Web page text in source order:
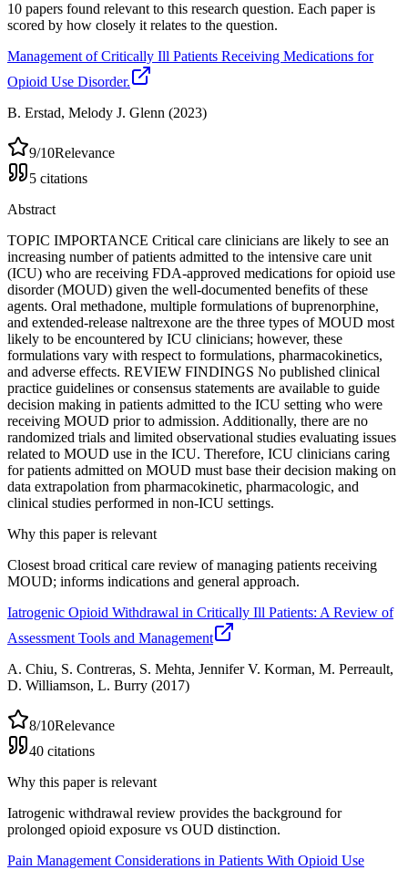
10 papers found relevant to this research question. Each paper is
scored by how closely it relates to the question.
Management of Critically Ill Patients Receiving Medications for
Opioid Use Disorder.
B. Erstad, Melody J. Glenn (2023)
9/10Relevance
5 citations
Abstract
TOPIC IMPORTANCE Critical care clinicians are likely to see an
increasing number of patients admitted to the intensive care unit
(ICU) who are receiving FDA-approved medications for opioid use
disorder (MOUD) given the well-documented benefits of these
agents. Oral methadone, multiple formulations of buprenorphine,
and extended-release naltrexone are the three types of MOUD most
likely to be encountered by ICU clinicians; however, these
formulations vary with respect to formulations, pharmacokinetics,
and adverse effects. REVIEW FINDINGS No published clinical
practice guidelines or consensus statements are available to guide
decision making in patients admitted to the ICU setting who were
receiving MOUD prior to admission. Additionally, there are no
randomized trials and limited observational studies evaluating issues
related to MOUD use in the ICU. Therefore, ICU clinicians caring
for patients admitted on MOUD must base their decision making on
data extrapolation from pharmacokinetic, pharmacologic, and
clinical studies performed in non-ICU settings.
Why this paper is relevant
Closest broad critical care review of managing patients receiving
MOUD; informs indications and general approach.
Iatrogenic Opioid Withdrawal in Critically Ill Patients: A Review of
Assessment Tools and Management
A. Chiu, S. Contreras, S. Mehta, Jennifer V. Korman, M. Perreault,
D. Williamson, L. Burry (2017)
8/10Relevance
40 citations
Why this paper is relevant
Iatrogenic withdrawal review provides the background for
prolonged opioid exposure vs OUD distinction.
Pain Management Considerations in Patients With Opioid Use